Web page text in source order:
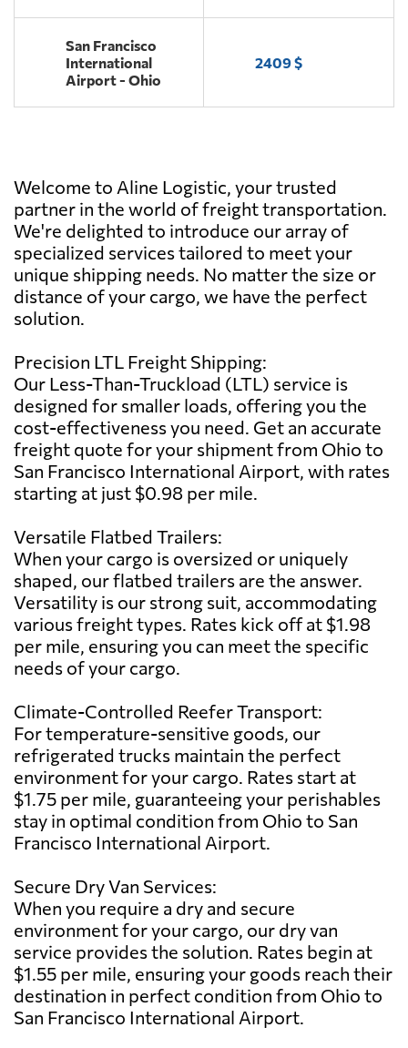
San Francisco
International
Airport - Ohio
2409 $
Welcome to Aline Logistic, your trusted
partner in the world of freight transportation.
We're delighted to introduce our array of
specialized services tailored to meet your
unique shipping needs. No matter the size or
distance of your cargo, we have the perfect
solution.
Precision LTL Freight Shipping:
Our Less-Than-Truckload (LTL) service is
designed for smaller loads, offering you the
cost-effectiveness you need. Get an accurate
freight quote for your shipment from Ohio to
San Francisco International Airport, with rates
starting at just $0.98 per mile.
Versatile Flatbed Trailers:
When your cargo is oversized or uniquely
shaped, our flatbed trailers are the answer.
Versatility is our strong suit, accommodating
various freight types. Rates kick off at $1.98
per mile, ensuring you can meet the specific
needs of your cargo.
Climate-Controlled Reefer Transport:
For temperature-sensitive goods, our
refrigerated trucks maintain the perfect
environment for your cargo. Rates start at
$1.75 per mile, guaranteeing your perishables
stay in optimal condition from Ohio to San
Francisco International Airport.
Secure Dry Van Services:
When you require a dry and secure
environment for your cargo, our dry van
service provides the solution. Rates begin at
$1.55 per mile, ensuring your goods reach their
destination in perfect condition from Ohio to
San Francisco International Airport.